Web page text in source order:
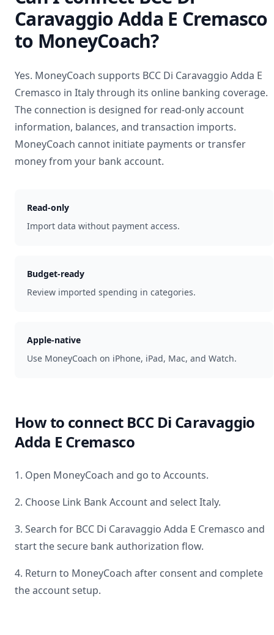
Caravaggio Adda E Cremasco
to MoneyCoach?
Yes. MoneyCoach supports BCC Di Caravaggio Adda E
Cremasco in Italythrough its online banking coverage.
The connection is designed for read-only account
information, balances, and transaction imports.
MoneyCoach cannot initiate payments or transfer
money from your bank account.
Read-only
Import data without payment access.
Budget-ready
Review imported spending in categories.
Apple-native
Use MoneyCoach on iPhone, iPad, Mac, and Watch.
How to connect BCC Di Caravaggio
Adda E Cremasco
1. Open MoneyCoach and go to Accounts.
2. Choose Link Bank Account and selectItaly.
3. Search for BCC Di Caravaggio Adda E Cremasco and
start the secure bank authorization flow.
4. Return to MoneyCoach after consent and complete
the account setup.